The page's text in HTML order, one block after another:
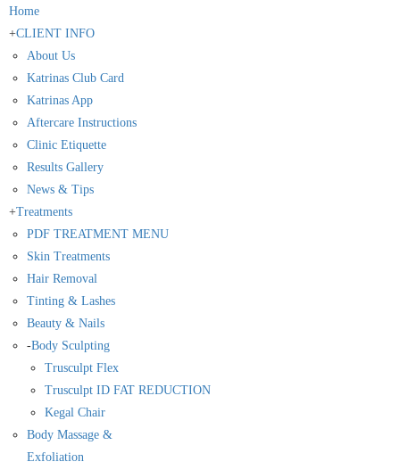
Home
+CLIENT INFO
About Us
Katrinas Club Card
Katrinas App
Aftercare Instructions
Clinic Etiquette
Results Gallery
News & Tips
+Treatments
PDF TREATMENT MENU
Skin Treatments
Hair Removal
Tinting & Lashes
Beauty & Nails
-Body Sculpting
Trusculpt Flex
Trusculpt ID FAT REDUCTION
Kegal Chair
Body Massage &
Exfoliation